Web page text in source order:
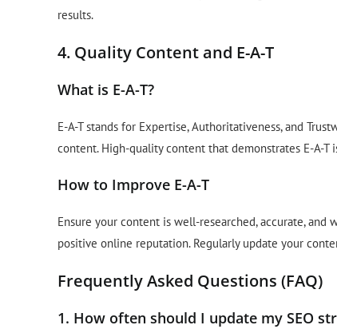
results.
4. Quality Content and E-A-T
What is E-A-T?
E-A-T stands for Expertise, Authoritativeness, and
content. High-quality content that demonstrates E-A-T
How to Improve E-A-T
Ensure your content is well-researched, accurate,
positive online reputation. Regularly update your
Frequently Asked Questions (FAQ)
1. How often should I update my SEO